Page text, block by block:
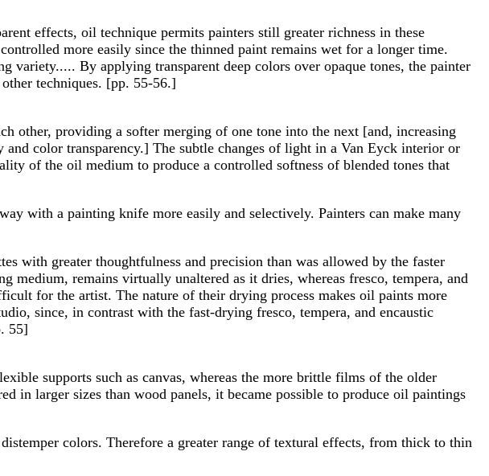
effects, oil technique permits painters still greater richness in these
more easily since the thinned paint remains wet for a longer time.
variety..... By applying transparent deep colors over opaque tones, the painter
techniques. [pp. 55-56.]
other, providing a softer merging of one tone into the next [and, increasing
color transparency.] The subtle changes of light in a Van Eyck interior or
of the oil medium to produce a controlled softness of blended tones that
with a painting knife more easily and selectively. Painters can make many
with greater thoughtfulness and precision than was allowed by the faster
remains virtually unaltered as it dries, whereas fresco, tempera, and
for the artist. The nature of their drying process makes oil paints more
since, in contrast with the fast-drying fresco, tempera, and encaustic
55]
supports such as canvas, whereas the more brittle films of the older
in larger sizes than wood panels, it became possible to produce oil paintings
colors. Therefore a greater range of textural effects, from thick to thin